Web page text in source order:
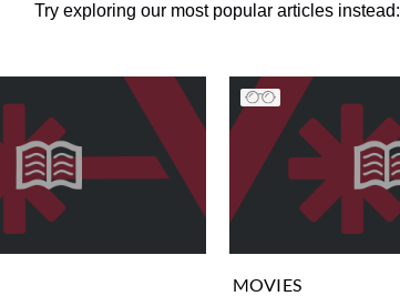
Try exploring our most popular articles instead:
MOVIES